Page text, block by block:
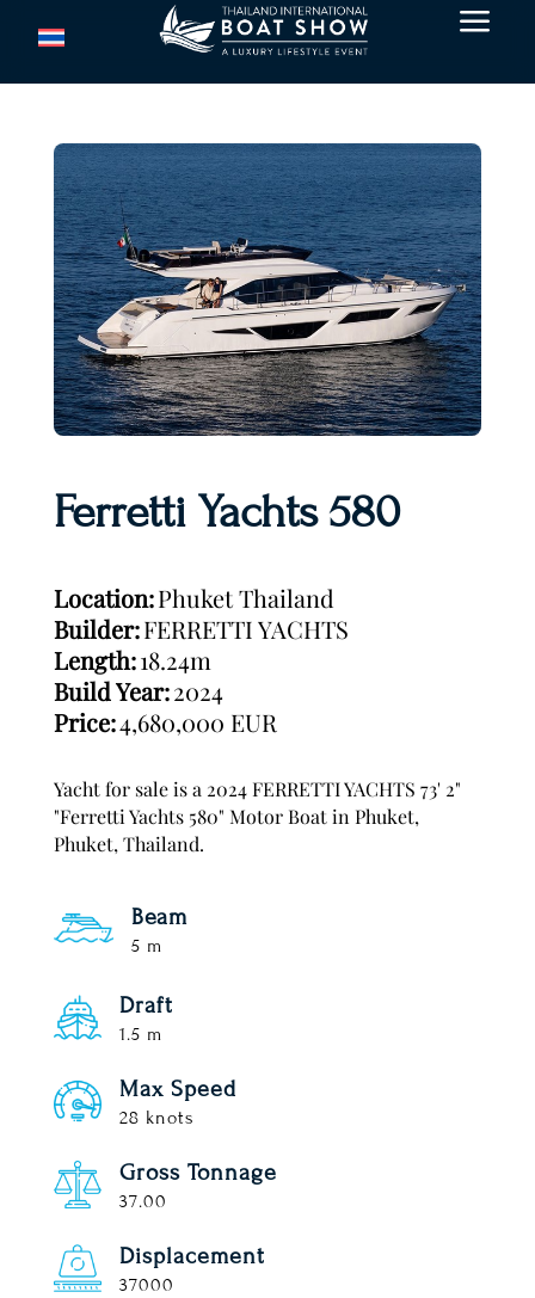
a
Ferretti Yachts 580
Location:Phuket Thailand
Builder:FERRETTI YACHTS
Length:18.24m
Build Year:2024
Price:4,680,000 EUR
Yacht for sale is a 2024 FERRETTI YACHTS 73' 2"
"Ferretti Yachts 580" Motor Boat in Phuket,
Phuket, Thailand.
Beam
5 m
Draft
1.5 m
Max Speed
28 knots
Gross Tonnage
37.00
Displacement
37000